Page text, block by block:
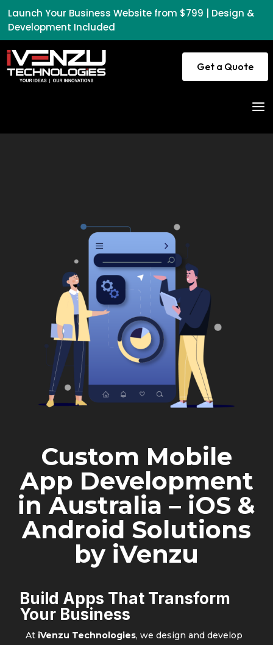
Launch Your Business Website from $799 | Design &
Development Included
Get a Quote
a
Custom Mobile
App Development
in Australia – iOS &
Android Solutions
by iVenzu
Build Apps That Transform
Your Business
At iVenzu Technologies, we design and develop